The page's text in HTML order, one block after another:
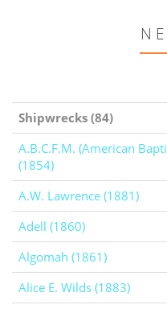
Shipwrecks (84)
A.B.C.F.M. (American
(1854)
A.W. Lawrence (1881)
Adell (1860)
Algomah (1861)
Alice E. Wilds (1883)